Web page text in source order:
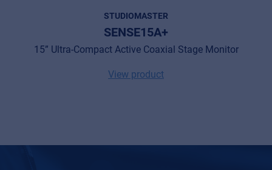
STUDIOMASTER
SENSE15A+
15” Ultra-Compact Active Coaxial Stage Monitor
View product